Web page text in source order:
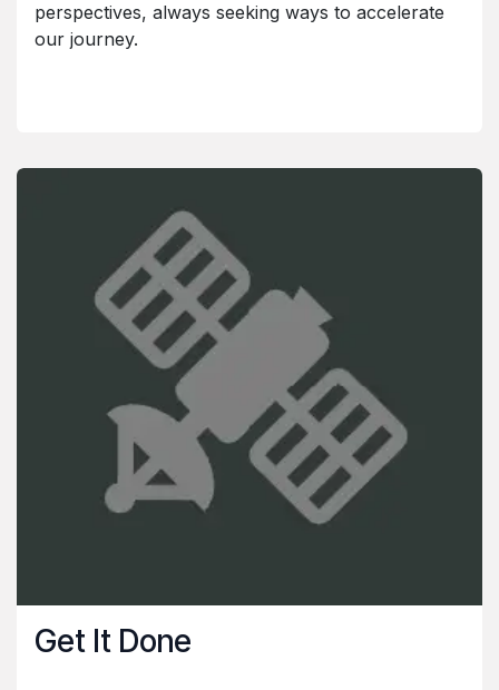
perspectives, always seeking ways to accelerate
our journey.
Get It Done